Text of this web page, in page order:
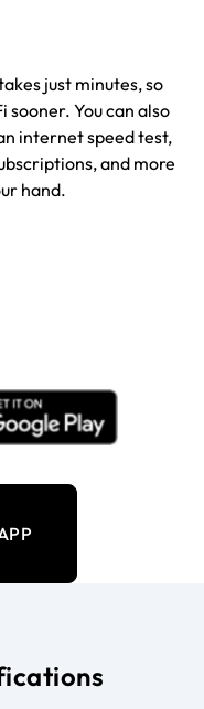
just minutes, so
You can also
internet speed test,
and more
hand.